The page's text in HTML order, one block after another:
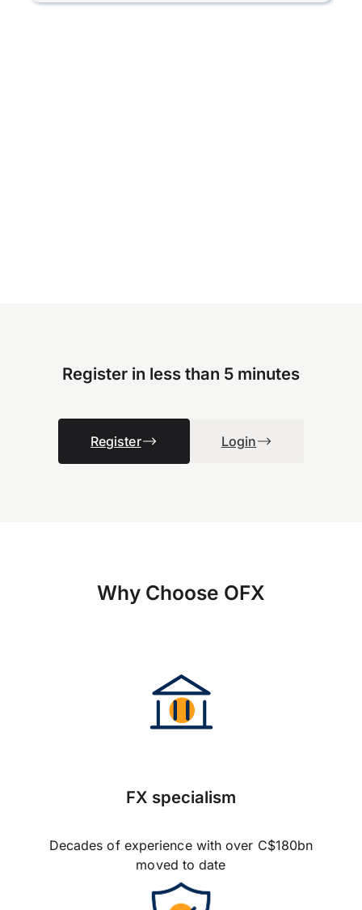
Register in less than 5 minutes
Register Login
Why Choose OFX
FX specialism
Decades of experience with over C$180bn
moved to date